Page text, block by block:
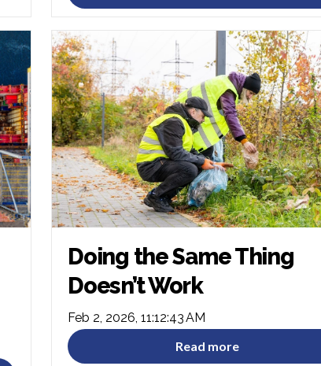
Doing the Same Thing
Doesn’t Work
Feb 2, 2026, 11:12:43 AM
Read more